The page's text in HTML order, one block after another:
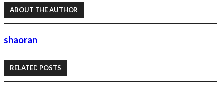
ABOUT THE AUTHOR
shaoran
RELATED POSTS